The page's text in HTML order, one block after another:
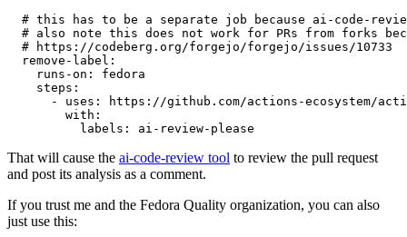
# this has to be a separate job because ai-code-
# also note this does not work for PRs from forks
# https://codeberg.org/forgejo/forgejo/issues/10733
remove-label :
runs-on :
fedora
steps :
-
uses :
https://github.com/actions-ecosystem/action-
with :
labels : ai-review-please
That will cause the ai-code-review tool to review the pull request
and post its analysis as a comment.
If you trust me and the Fedora Quality organization, you can also
just use this: